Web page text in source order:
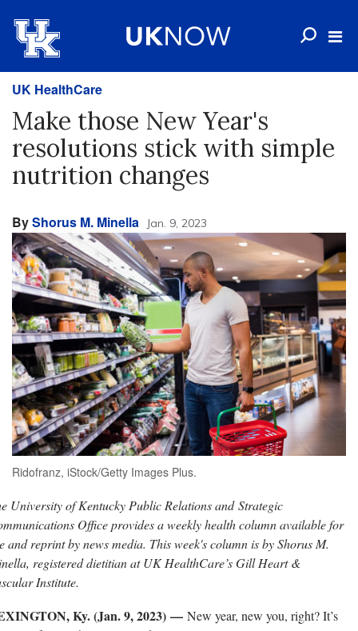
UK HealthCare
Make those New Year's
resolutions stick with simple
nutrition changes
ByShorus M. Minella Jan. 9, 2023
Ridofranz, iStock/Getty Images Plus.
University of Kentucky Public Relations and Strategic
Office provides a weekly health column available for
and reprint by news media. This week's column is by Shorus M.
registered dietitian at UK HealthCare’s Gill Heart &
Institute.
Ky. (Jan. 9, 2023) — New year, new you, right? It’s